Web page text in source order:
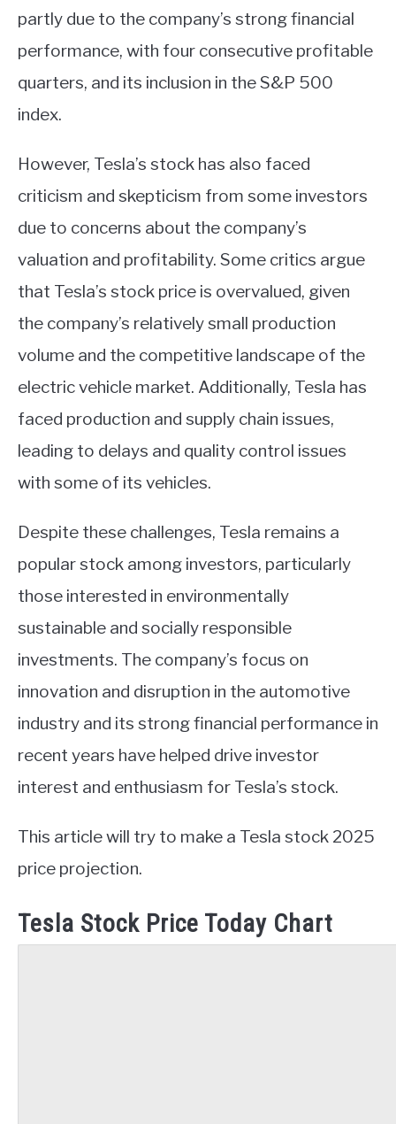
partly due to the company’s strong financial
performance, with four consecutive profitable
quarters, and its inclusion in the S&P 500
index.
However, Tesla’s stock has also faced
criticism and skepticism from some investors
due to concerns about the company’s
valuation and profitability. Some critics argue
that Tesla’s stock price is overvalued, given
the company’s relatively small production
volume and the competitive landscape of the
electric vehicle market. Additionally, Tesla has
faced production and supply chain issues,
leading to delays and quality control issues
with some of its vehicles.
Despite these challenges, Tesla remains a
popular stock among investors, particularly
those interested in environmentally
sustainable and socially responsible
investments. The company’s focus on
innovation and disruption in the automotive
industry and its strong financial performance in
recent years have helped drive investor
interest and enthusiasm for Tesla’s stock.
This article will try to make a Tesla stock 2025
price projection.
Tesla Stock Price Today Chart